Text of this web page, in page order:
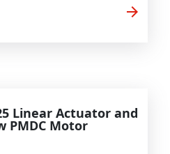
arrow_forward
Linear Actuator and
PMDC Motor